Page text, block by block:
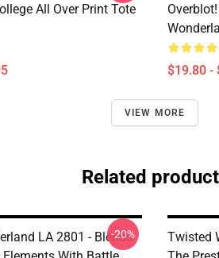
All Over Print Tote
$19.80 -
VIEW MORE
Related
LA 2801 - Blends
-20%
Twisted